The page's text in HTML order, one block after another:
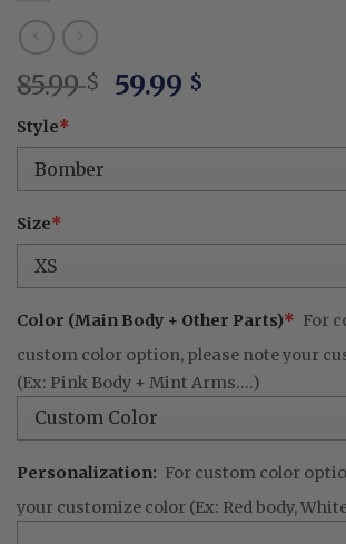
85.99$ Original
was:
59.99 $
is:
Style*
Size*
Color (Main Body + Other Parts)* For
custom color option, please note your
(Ex: Pink Body + Mint Arms....)
Personalization: For custom color
your customize color (Ex: Red body,